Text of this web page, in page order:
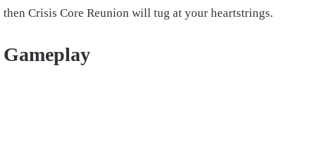
then Crisis Core Reunion will tug at your heartstrings.
Gameplay